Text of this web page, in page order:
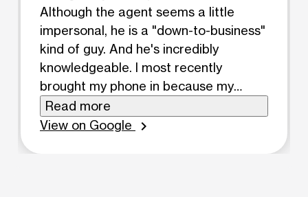
Although the agent seems a little
impersonal, he is a "down-to-business"
kind of guy. And he's incredibly
knowledgeable. I most recently
brought my phone in because my
Boost account had been hacked, and
my phone removed. Thus, I couldn't
Read more
View on Google
chevron_right